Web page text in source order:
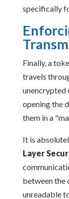
specifically
Finally, a
travels
unencrypted
opening the
them in a
It is
Layer
between the
unreadable